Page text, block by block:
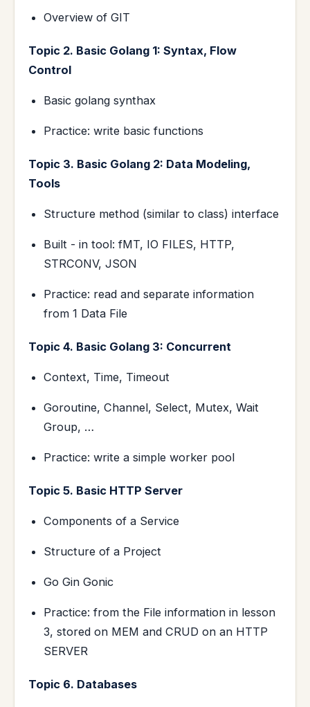
Overview of GIT
Topic 2. Basic Golang 1: Syntax, Flow
Control
Basic golang synthax
Practice: write basic functions
Topic 3. Basic Golang 2: Data Modeling,
Tools
Structure method (similar to class) interface
Built - in tool: fMT, IO FILES, HTTP,
STRCONV, JSON
Practice: read and separate information
from 1 Data File
Topic 4. Basic Golang 3: Concurrent
Context, Time, Timeout
Goroutine, Channel, Select, Mutex, Wait
Group, …
Practice: write a simple worker pool
Topic 5. Basic HTTP Server
Components of a Service
Structure of a Project
Go Gin Gonic
Practice: from the File information in lesson
3, stored on MEM and CRUD on an HTTP
SERVER
Topic 6. Databases